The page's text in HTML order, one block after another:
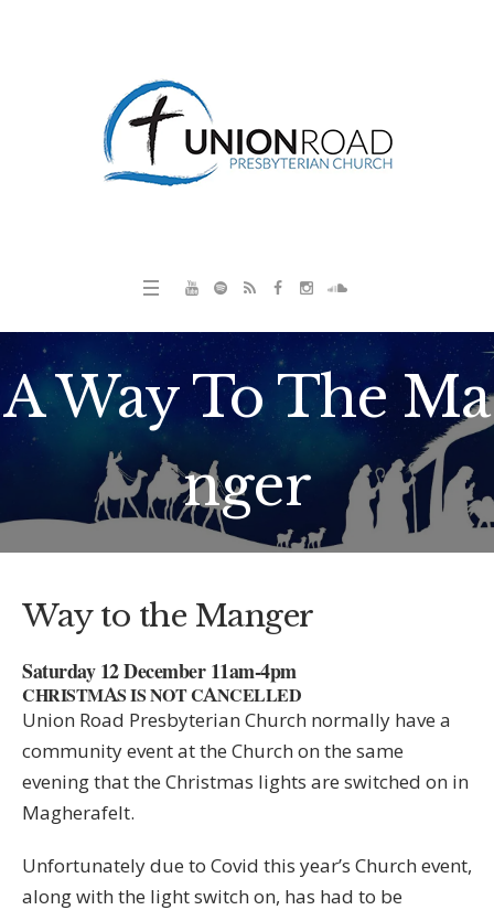
A Way To The Ma
nger
Way to the Manger
Saturday 12 December 11am-4pm
CHRISTMAS IS NOT CANCELLED
Union Road Presbyterian Church normally have a
community event at the Church on the same
evening that the Christmas lights are switched on in
Magherafelt.
Unfortunately due to Covid this year’s Church event,
along with the light switch on, has had to be